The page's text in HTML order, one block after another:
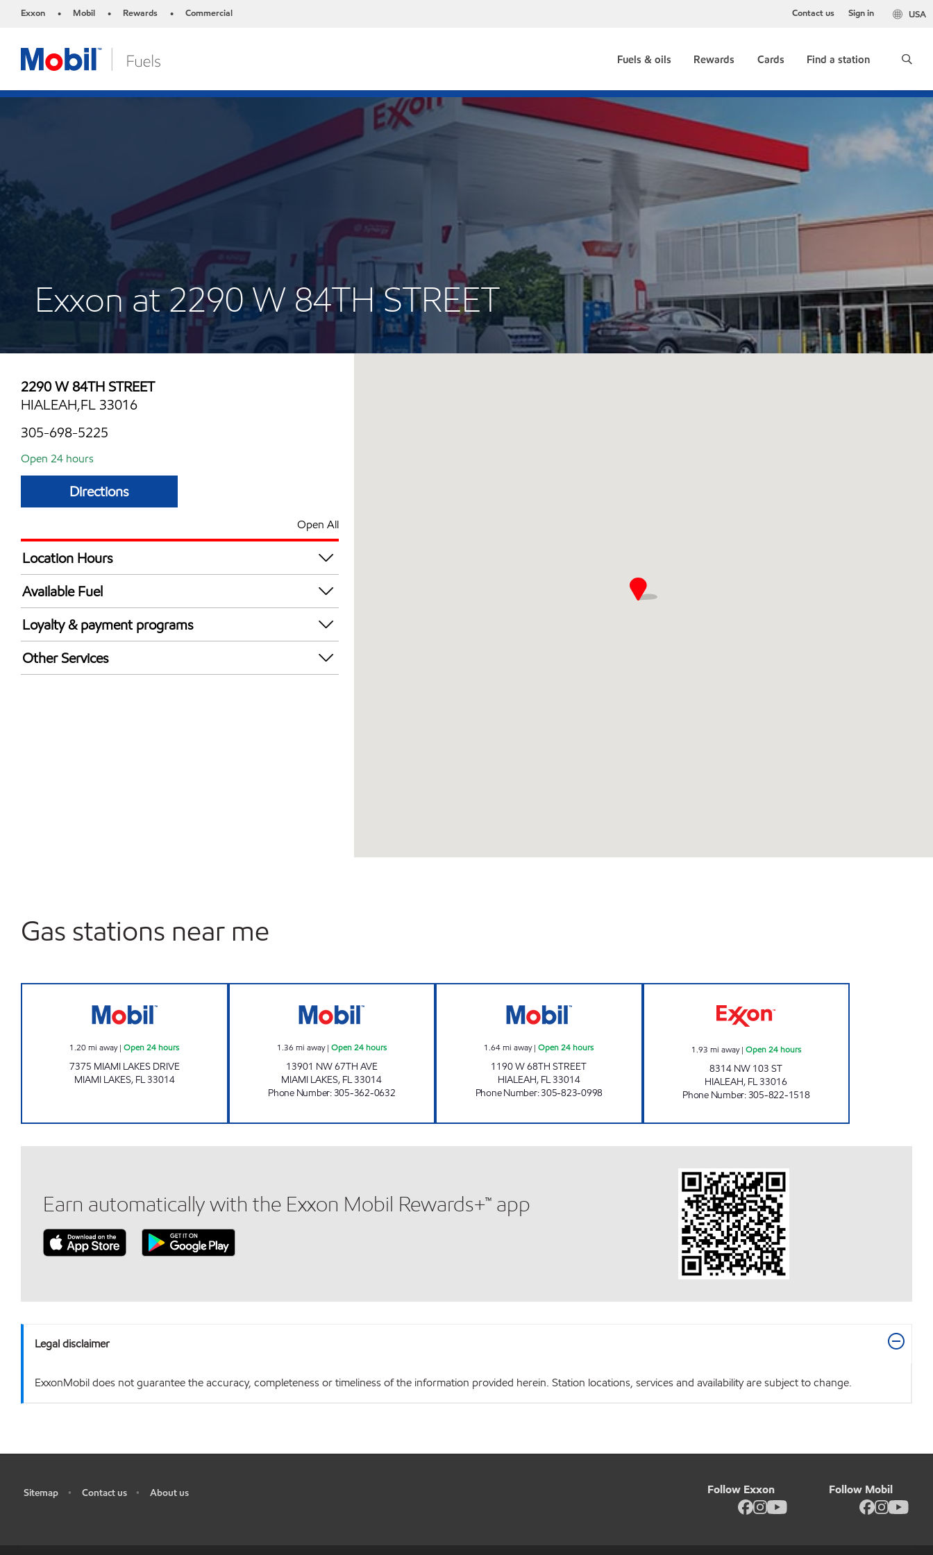
Exxon • Mobil • Rewards • Commercial USA
Contact us Sign in
Fuels & oils Rewards Cards Find a station
Exxon at 2290 W 84TH STREET
2290 W 84TH STREET
HIALEAH,FL 33016
305-698-5225
Open 24 hours
Directions
Open All
Location Hours
24 hours
Available Fuel
Synergy Diesel Efficient / Diesel
Loyalty & payment programs
Exxon Mobil Rewards+ in-store offers
Walmart+
Other Services
Gas stations near me
1.20mi away|Open 24 hours
7375 MIAMI LAKES DRIVE
MIAMI LAKES, FL33014
1.36 mi away| Open 24 hours
13901 NW 67TH AVE
MIAMI LAKES, FL33014
Phone Number:305-362-0632
1.64mi away|Open 24 hours
1190 W 68TH STREET
HIALEAH, FL33014
Phone Number:305-823-0998
1.93 mi away| Open 24 hours
8314 NW 103 ST
HIALEAH, FL33016
Phone Number:305-822-1518
Earn automatically with the Exxon Mobil Rewards+™ app
Legal disclaimer
ExxonMobil does not guarantee the accuracy, completeness or timeliness of the information provided herein. Station locations, services and availability are subject to change.
Sitemap • Contact us • About us Follow Exxon Follow Mobil